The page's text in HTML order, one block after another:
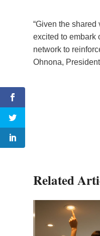
“Given the
excited to embark
network to
Ohnona,
Related